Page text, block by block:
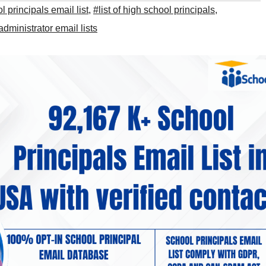
principals email list, #list of high school principals,
email lists